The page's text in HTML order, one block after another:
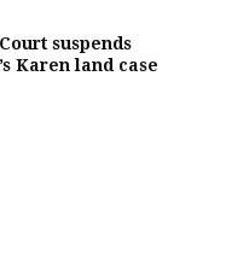
suspends
Karen land case